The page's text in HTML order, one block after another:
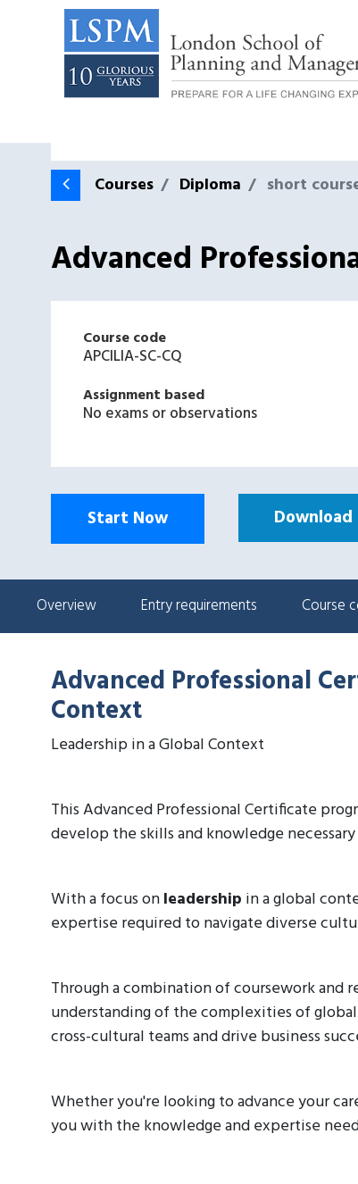
Courses Diploma short
Advanced
Course code
APCILIA-SC-CQ
Assignment based
No exams or observations
Start Now
Overview Entry requirements Course
Advanced Professional
Context
Leadership in a Global Context
This Advanced Professional Certificate
develop the skills and knowledge
With a focus onleadership in a global
expertise required to navigate diverse
Through a combination of coursework and
understanding of the complexities of
cross-cultural teams and drive business
Whether you're looking to advance your
you with the knowledge and expertise